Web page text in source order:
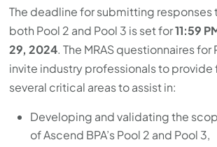
The deadline for submitting responses
both Pool 2 and Pool 3 is set for11:59
29, 2024. The MRAS questionnaires for
invite industry professionals to
several critical areas to assist in:
Developing and validating the
of Ascend BPA’s Pool 2 and Pool 3,